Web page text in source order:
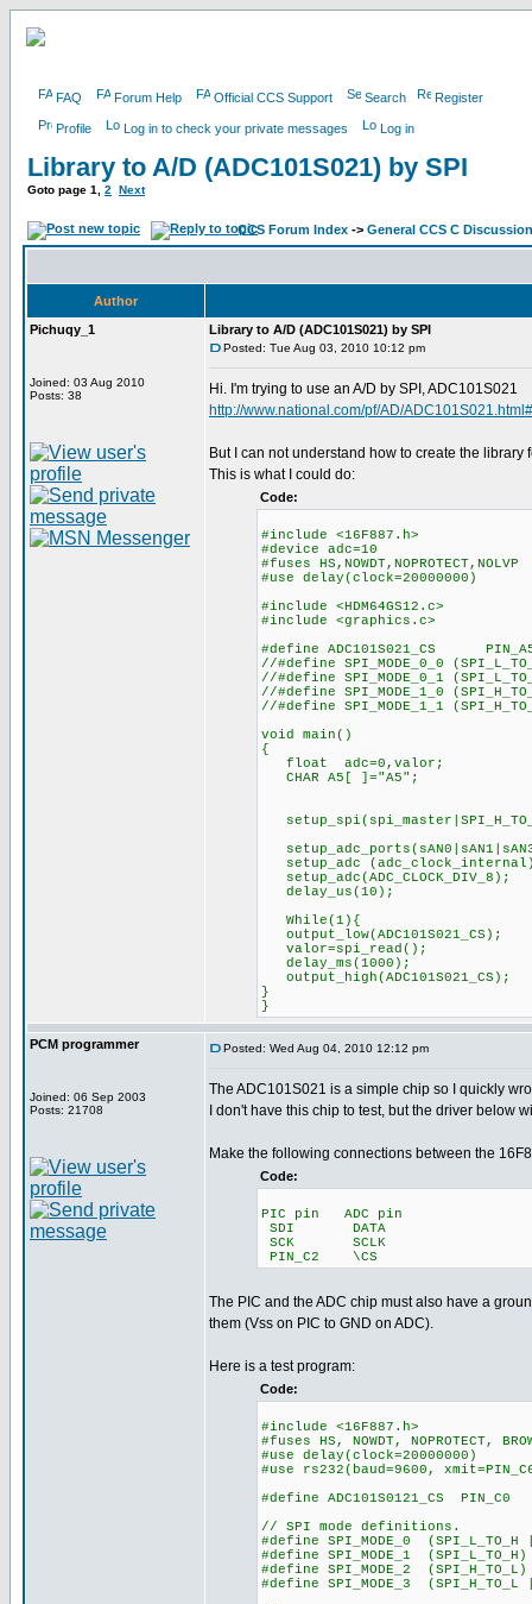
FAQ Forum Help Official CCS Support Search Register
Profile Log in to check your private messages Log in
Library to A/D (ADC101S021) by SPI
Goto page 1 2 Next
CCS Forum Index -> General CCS C Discussion
Author
Pichuqy_1
Joined: 03 Aug 2010
Posts: 38
Library to A/D (ADC101S021) by SPI
Posted: Tue Aug 03, 2010 10:12 pm
Hi. I'm trying to use an A/D by SPI, ADC101S021
http://www.national.com/pf/AD/
But I can not understand how to create the library
This is what I could do:
Code:
#include <16F887.h>
#device adc=10
#fuses HS,NOWDT,NOPROTECT,NOLVP
#use delay(clock=20000000)
#include <HDM64GS12.c>
#include <graphics.c>
#define ADC101S021_CS
//#define SPI_MODE_0_0
//#define SPI_MODE_0_1
//#define SPI_MODE_1_0
//#define SPI_MODE_1_1
void main()
{
float adc=0,valor;
CHAR A5[ ]="A5";
setup_adc
delay_us(10);
While(1){
output_low(ADC101S021_CS);
valor=spi_read();
delay_ms(1000);
}
}
PCM programmer
Joined: 06 Sep 2003
Posts: 21708
Posted: Wed Aug 04, 2010 12:12 pm
The ADC101S021 is a simple chip so I quickly
I don't have this chip to test, but the driver below
Make the following connections between the
Code:
PIC pin ADC pin
SDI DATA
SCK SCLK
PIN_C2 \CS
The PIC and the ADC chip must also have a
them (Vss on PIC to GND on ADC).
Here is a test program:
Code:
#include <16F887.h>
#fuses HS, NOWDT, NOPROTECT,
#use delay(clock=20000000)
#use rs232(baud=9600,
#define ADC101S0121_CS PIN_C0
// SPI mode definitions.
#define SPI_MODE_0 (SPI_L_TO_H
#define SPI_MODE_1 (SPI_L_TO_H)
#define SPI_MODE_2 (SPI_H_TO_L)
#define SPI_MODE_3 (SPI_H_TO_L